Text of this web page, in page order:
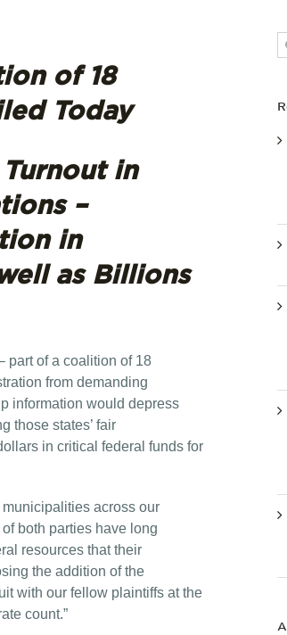
of 18
Today
in
–
in
as Billions
part of a coalition of 18
from demanding
information would depress
those states’ fair
in critical federal funds for
across our
both parties have long
resources that their
the addition of the
with our fellow plaintiffs at the
count.”